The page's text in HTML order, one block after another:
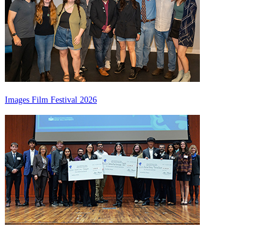
Images Film Festival 2026